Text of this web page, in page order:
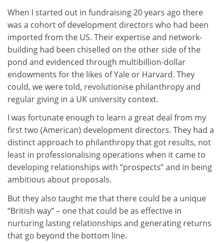
When I started out in fundraising 20 years ago there
was a cohort of development directors who had been
imported from the US. Their expertise and network-
building had been chiselled on the other side of the
pond and evidenced through multibillion-dollar
endowments for the likes of Yale or Harvard. They
could, we were told, revolutionise philanthropy and
regular giving in a UK university context.
I was fortunate enough to learn a great deal from my
first two (American) development directors. They had a
distinct approach to philanthropy that got results, not
least in professionalising operations when it came to
developing relationships with “prospects” and in being
ambitious about proposals.
But they also taught me that there could be a unique
“British way” – one that could be as effective in
nurturing lasting relationships and generating returns
that go beyond the bottom line.